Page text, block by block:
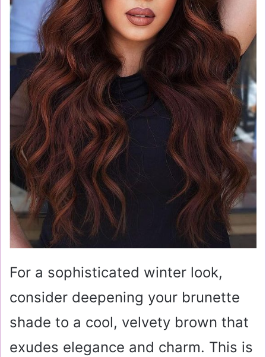
For a sophisticated winter look,
consider deepening your brunette
shade to a cool, velvety brown that
exudes elegance and charm. This is